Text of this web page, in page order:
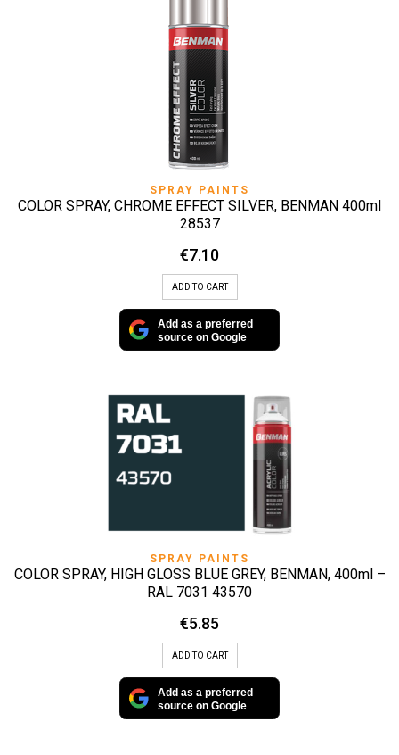
SPRAY PAINTS
COLOR SPRAY, CHROME EFFECT SILVER, BENMAN 400ml
28537
€7.10
ADD TO CART
Add as a preferred
source on Google
SPRAY PAINTS
COLOR SPRAY, HIGH GLOSS BLUE GREY, BENMAN, 400ml –
RAL 7031 43570
€5.85
ADD TO CART
Add as a preferred
source on Google